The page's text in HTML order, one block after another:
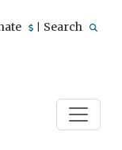
Search